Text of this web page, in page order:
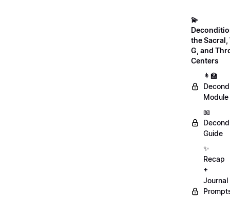
💫
the Sacral,
G, and
Centers
👩‍🏫
Module
📖
Guide
✨
Recap
+
Journal